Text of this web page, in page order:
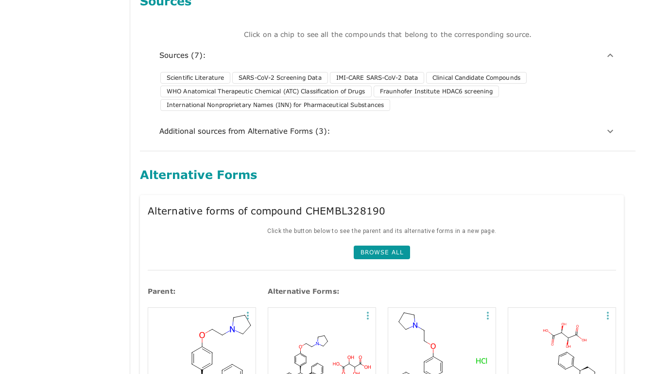
Click on a chip to see all the compounds that belong to the corresponding source.
Sources (7):
Scientific Literature SARS-CoV-2 Screening Data IMI-CARE SARS-CoV-2 Data
Clinical Candidate Compounds
WHO Anatomical Therapeutic Chemical (ATC) Classification of Drugs
Fraunhofer Institute HDAC6 screening
International Nonproprietary Names (INN) for Pharmaceutical Substances
Additional sources from Alternative Forms (3):
Alternative Forms
Alternative forms of compound CHEMBL328190
Click the button below to see the parent and its alternative forms in a new page.
BROWSE ALL
Parent: Alternative Forms: